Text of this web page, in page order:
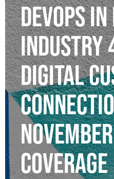
DEVOPS
INDUSTRY
DIGITAL
NOVEMBER
COVERAGE